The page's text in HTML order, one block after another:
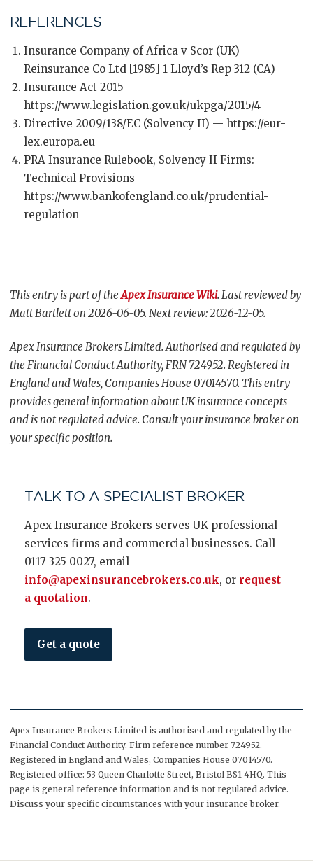
REFERENCES
Insurance Company of Africa v Scor (UK)
Reinsurance Co Ltd [1985] 1 Lloyd’s Rep 312 (CA)
Insurance Act 2015 —
https://www.legislation.gov.uk/ukpga/2015/4
Directive 2009/138/EC (Solvency II) — https://eur-
lex.europa.eu
PRA Insurance Rulebook, Solvency II Firms:
Technical Provisions —
https://www.bankofengland.co.uk/prudential-
regulation
This entry is part of theApex Insurance Wiki. Last reviewed by
Matt Bartlett on 2026-06-05. Next review: 2026-12-05.
Apex Insurance Brokers Limited. Authorised and regulated by
the Financial Conduct Authority, FRN 724952. Registered in
England and Wales, Companies House 07014570. This entry
provides general information about UK insurance concepts
and is not regulated advice. Consult your insurance broker on
your specific position.
TALK TO A SPECIALIST BROKER
Apex Insurance Brokers serves UK professional
services firms and commercial businesses. Call
0117 325 0027, email
info@apexinsurancebrokers.co.uk, or request
a quotation.
Get a quote
Apex Insurance Brokers Limited is authorised and regulated by the
Financial Conduct Authority. Firm reference number 724952.
Registered in England and Wales, Companies House 07014570.
Registered office: 53 Queen Charlotte Street, Bristol BS1 4HQ. This
page is general reference information and is not regulated advice.
Discuss your specific circumstances with your insurance broker.